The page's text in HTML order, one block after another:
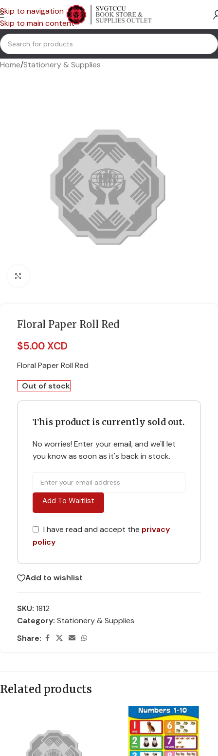
Skip to navigation
Skip to main content
Home/Stationery & Supplies
Floral Paper Roll Red
$5.00 XCD
Floral Paper Roll Red
Out of stock
This product is currently sold out.
No worries! Enter your email, and we'll let
you know as soon as it's back in stock.
Add To Waitlist
I have read and accept the privacy
policy
Add to wishlist
SKU: 1812
Category: Stationery & Supplies
Share:
Related products